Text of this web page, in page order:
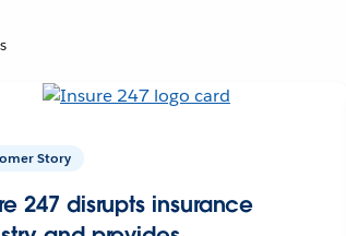
Story
247 disrupts insurance